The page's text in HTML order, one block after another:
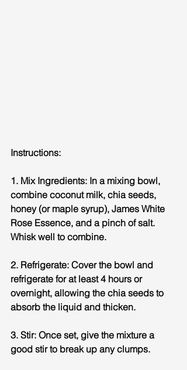
Instructions:
1. Mix Ingredients: In a mixing bowl,
combine coconut milk, chia seeds,
honey (or maple syrup), James White
Rose Essence, and a pinch of salt.
Whisk well to combine.
2. Refrigerate: Cover the bowl and
refrigerate for at least 4 hours or
overnight, allowing the chia seeds to
absorb the liquid and thicken.
3. Stir: Once set, give the mixture a
good stir to break up any clumps.